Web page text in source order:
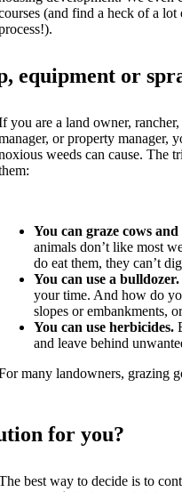
(and find a heck of a
equipment or
you are a land owner,
or property manager,
weeds can cause. The
You can graze cows and
animals don’t like most
do eat them, they can’t
You can use a bulldozer.
your time. And how do
slopes or embankments,
You can use herbicides.
and leave behind
many landowners, grazing
for you?
best way to decide is to